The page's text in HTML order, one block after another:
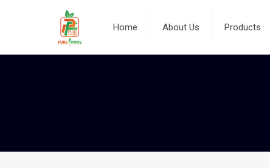
Home About Us Products